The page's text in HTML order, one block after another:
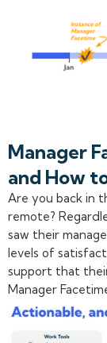
Manager
and How
Are you back in
remote?
saw their
levels of
support that
Manager